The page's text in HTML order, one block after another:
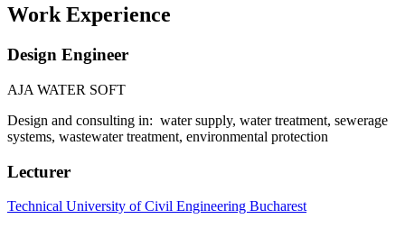
Work Experience
Design Engineer
AJA WATER SOFT
Design and consulting in: water supply, water treatment, sewerage
systems, wastewater treatment, environmental protection
Lecturer
Technical University of Civil Engineering Bucharest